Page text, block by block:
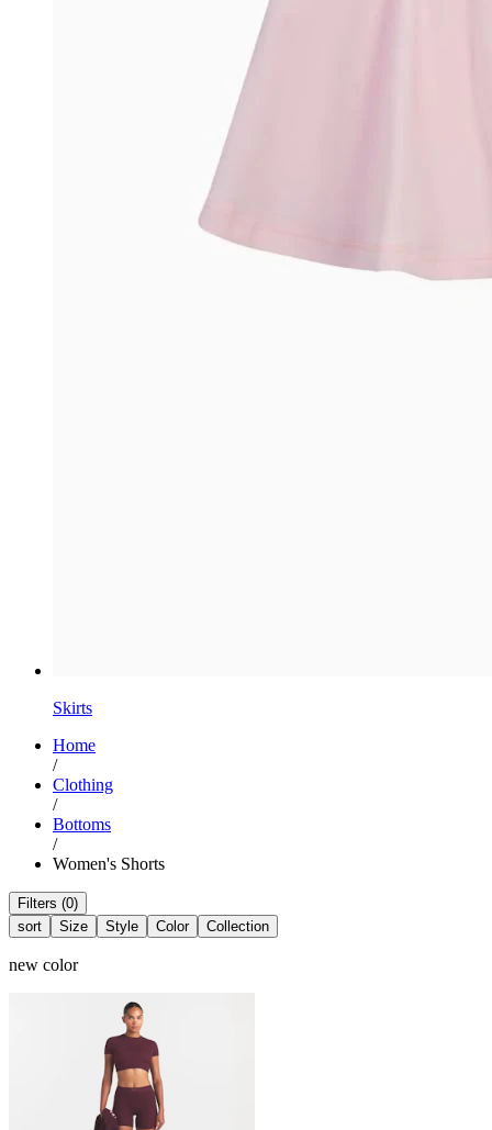
Skirts
Home
/
Clothing
/
Bottoms
/
Women's Shorts
Filters (0)
sort
Size Style Color Collection
new color